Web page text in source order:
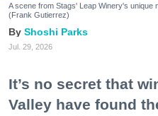
A scene from Stags' Leap Winery's unique
(Frank Gutierrez)
Shoshi Parks
Jul. 29, 2026
It’s no secret that
Valley have found